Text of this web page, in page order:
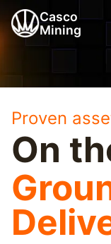
Casco
Mining
Proven
On